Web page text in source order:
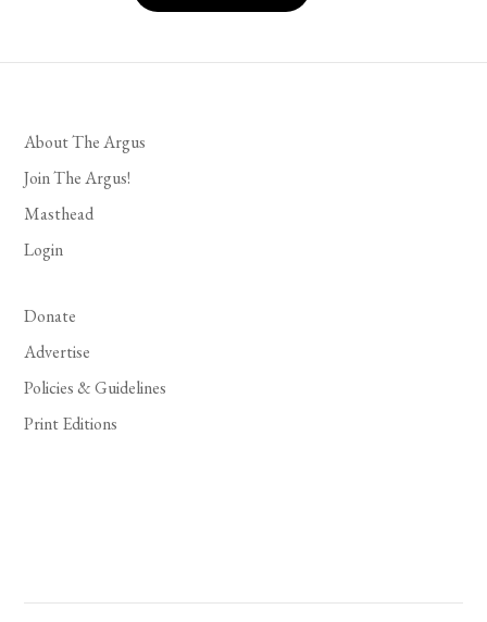
About The Argus
Join The Argus!
Masthead
Login
Donate
Advertise
Policies & Guidelines
Print Editions